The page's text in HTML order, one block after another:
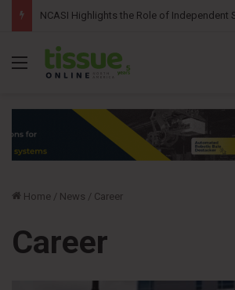
Menu
Home / News / Career
Career